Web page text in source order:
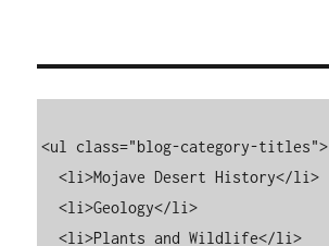
<ul class="blog-category-titles">
  <li>Mojave Desert History</li>
  <li>Geology</li>
  <li>Plants and Wildlife</li>